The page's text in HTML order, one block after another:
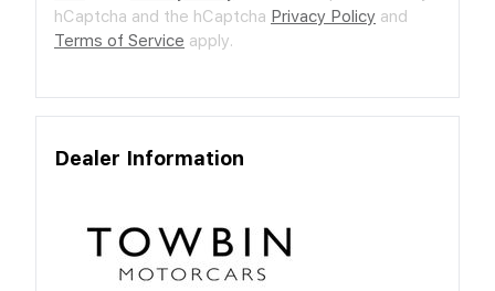
hCaptcha and the hCaptcha Privacy Policy and
Terms of Service apply.
Dealer Information